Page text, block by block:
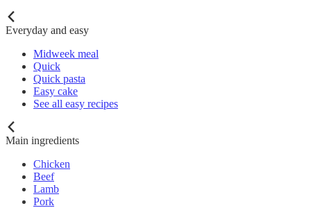
Everyday and easy
Midweek meal
Quick
Quick pasta
Easy cake
See all easy recipes
Main ingredients
Chicken
Beef
Lamb
Pork